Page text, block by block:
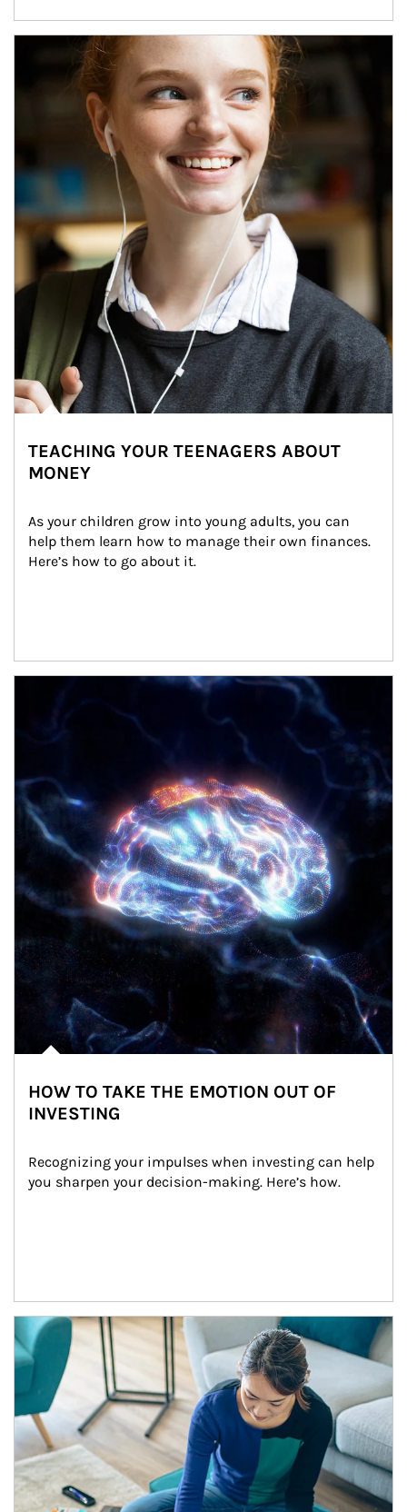
Article Image
TEACHING YOUR TEENAGERS ABOUT
MONEY
As your children grow into young adults, you can
help them learn how to manage their own finances.
Here’s how to go about it.
HOW TO TAKE THE EMOTION OUT OF
INVESTING
Recognizing your impulses when investing can help
you sharpen your decision-making. Here’s how.
Article Image